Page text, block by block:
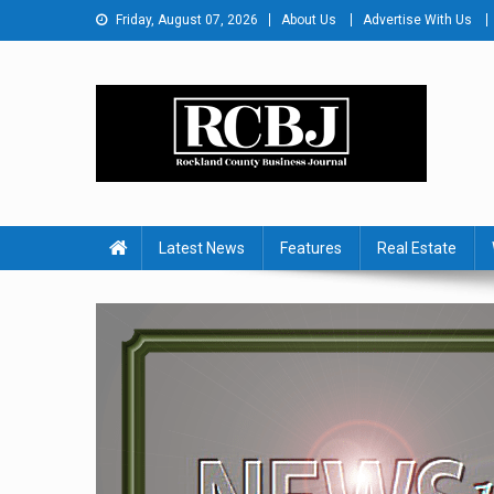
to
Friday, August 07, 2026 About Us Advertise With Us
Latest News Features Real Estate